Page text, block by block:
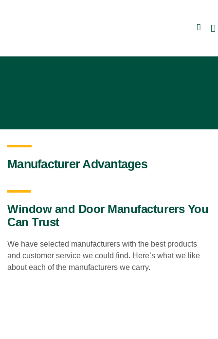
Manufacturer Advantages
Window and Door Manufacturers You
Can Trust
We have selected manufacturers with the best products
and customer service we could find. Here’s what we like
about each of the manufacturers we carry.